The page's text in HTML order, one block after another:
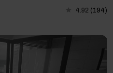
4.92 (194)